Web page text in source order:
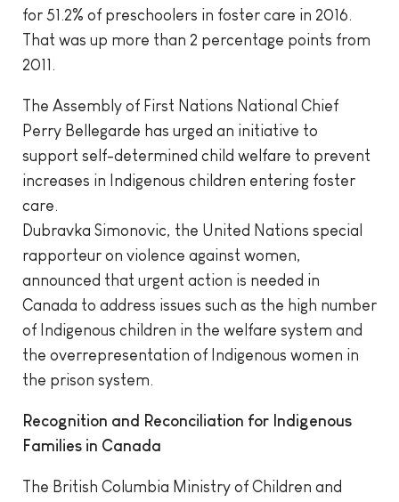
for 51.2% of preschoolers in foster care in 2016.
That was up more than 2 percentage points from
2011.
The Assembly of First Nations National Chief
Perry Bellegarde has urged an initiative to
support self-determined child welfare to prevent
increases in Indigenous children entering foster
care.
Dubravka Simonovic, the United Nations special
rapporteur on violence against women,
announced that urgent action is needed in
Canada to address issues such as the high number
of Indigenous children in the welfare system and
the overrepresentation of Indigenous women in
the prison system.
Recognition and Reconciliation for Indigenous
Families in Canada
The British Columbia Ministry of Children and